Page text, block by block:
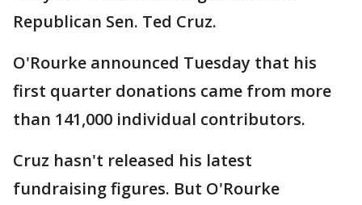
Republican Sen. Ted Cruz.
O'Rourke announced Tuesday that his
first quarter donations came from more
than 141,000 individual contributors.
Cruz hasn't released his latest
fundraising figures. But O'Rourke